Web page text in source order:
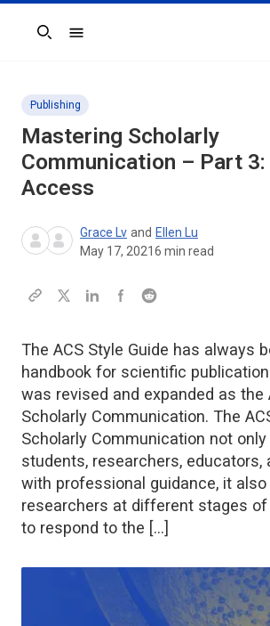
Search
Publishing
Mastering Scholarly
Communication – Part 3:
Access
Grace Lv and Ellen Lu
May 17, 20216 min read
The ACS Style Guide has always
handbook for scientific
was revised and expanded as the
Scholarly Communication. The
Scholarly Communication not
students, researchers, educators,
with professional guidance, it also
researchers at different stages
to respond to the […]